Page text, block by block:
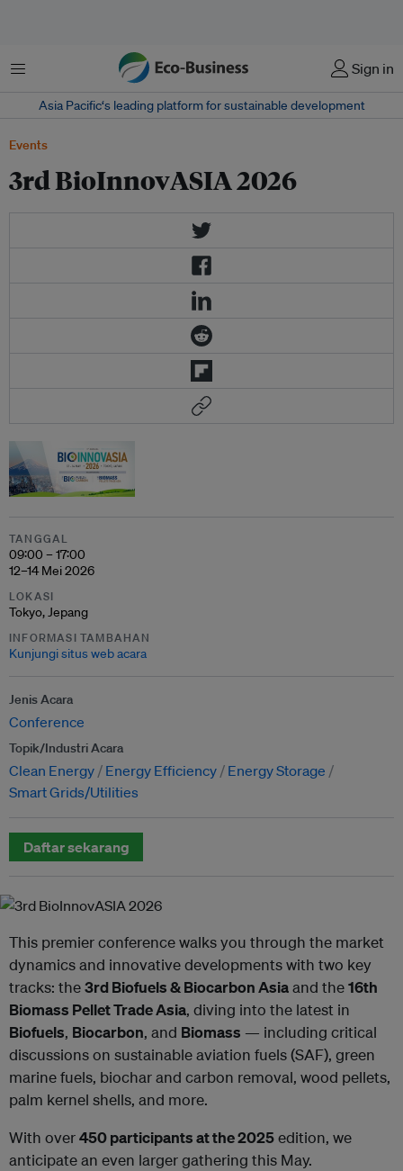
Menu Sign in
Asia Pacific‘s leading platform for sustainable development
Events
3rd BioInnovASIA 2026
TANGGAL
09:00 – 17:00
12–14 Mei 2026
LOKASI
Tokyo, Jepang
INFORMASI TAMBAHAN
Kunjungi situs web acara
Jenis Acara
Conference
Topik/Industri Acara
Clean Energy Energy Efficiency
Energy Storage
Smart Grids/Utilities
Daftar sekarang
This premier conference walks you through the market
dynamics and innovative developments with two key
tracks: the3rd Biofuels & Biocarbon Asiaand the16th
Biomass Pellet Trade Asia, diving into the latest in
Biofuels, Biocarbon, and Biomass — including critical
discussions on sustainable aviation fuels (SAF), green
marine fuels, biochar and carbon removal, wood pellets,
palm kernel shells, and more.
With over450 participants at the 2025edition, we
anticipate an even larger gathering this May.